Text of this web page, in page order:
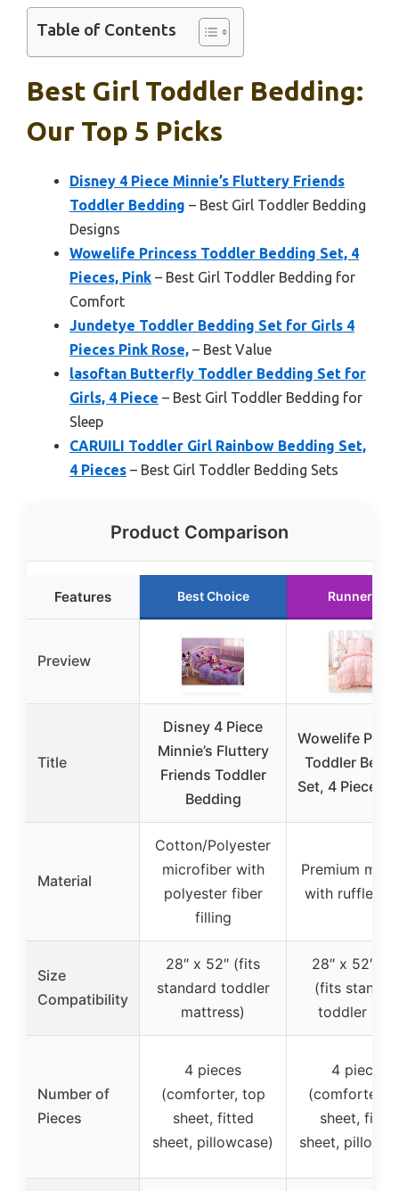
Table of Contents
Best Girl Toddler Bedding:
Our Top 5 Picks
Disney 4 Piece Minnie’s Fluttery Friends
Toddler Bedding – Best Girl Toddler Bedding
Designs
Wowelife Princess Toddler Bedding Set, 4
Pieces, Pink – Best Girl Toddler Bedding for
Comfort
Jundetye Toddler Bedding Set for Girls 4
Pieces Pink Rose, – Best Value
lasoftan Butterfly Toddler Bedding Set for
Girls, 4 Piece – Best Girl Toddler Bedding for
Sleep
CARUILI Toddler Girl Rainbow Bedding Set,
4 Pieces – Best Girl Toddler Bedding Sets
Product Comparison
Features Best Choice Runner Up
Preview
Title
Disney 4 Piece
Minnie’s Fluttery
Friends Toddler
Bedding
Wowelife
Toddler
Set, 4 Pieces,
Material
Cotton/Polyester
microfiber with
polyester fiber
filling
Premium
with ruffle
Size
Compatibility
28″ x 52″ (fits
standard toddler
mattress)
28″ x 52″ +
(fits
toddler
Number of
Pieces
4 pieces
(comforter, top
sheet, fitted
sheet, pillowcase)
4 pieces
(comforter,
sheet,
sheet,